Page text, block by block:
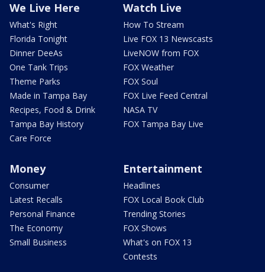
We Live Here
What's Right
Florida Tonight
Dinner DeeAs
One Tank Trips
Theme Parks
Made in Tampa Bay
Recipes, Food & Drink
Tampa Bay History
Care Force
Watch Live
How To Stream
Live FOX 13 Newscasts
LiveNOW from FOX
FOX Weather
FOX Soul
FOX Live Feed Central
NASA TV
FOX Tampa Bay Live
Money
Consumer
Latest Recalls
Personal Finance
The Economy
Small Business
Entertainment
Headlines
FOX Local Book Club
Trending Stories
FOX Shows
What's on FOX 13
Contests